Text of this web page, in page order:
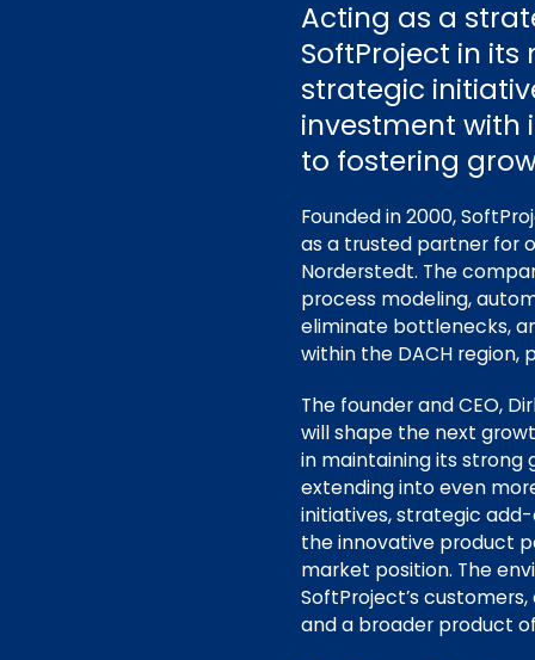
Acting as a
SoftProject in
strategic
investment with
to fostering
Founded in 2000,
as a trusted partner for
Norderstedt. The
process modeling,
eliminate bottlenecks,
within the DACH region,
The founder and CEO,
will shape the next
in maintaining its strong
extending into even
initiatives, strategic
the innovative product
market position. The
SoftProject’s
and a broader product